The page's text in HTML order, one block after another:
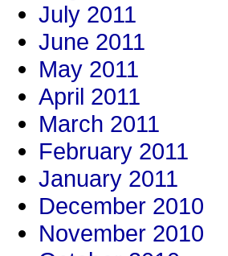
July 2011
June 2011
May 2011
April 2011
March 2011
February 2011
January 2011
December 2010
November 2010